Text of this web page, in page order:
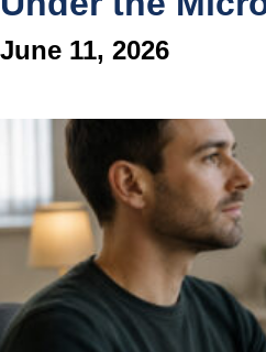
June 11, 2026